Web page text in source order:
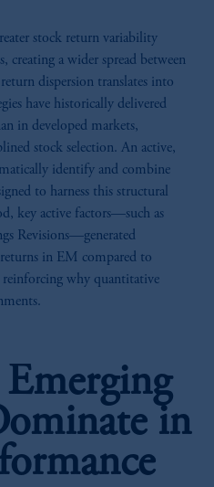
stock return variability
creating a wider spread between
dispersion translates into
have historically delivered
in developed markets,
stock selection. An active,
identify and combine
to harness this structural
key active factors—such as
Revisions—generated
in EM compared to
why quantitative
in